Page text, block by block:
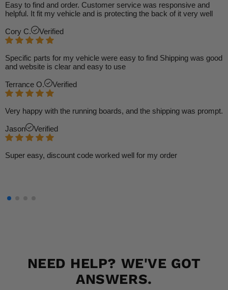
Easy to find and order. Customer service was responsive and
helpful. It fit my vehicle and is protecting the back of it very well
Cory C. Verified
Specific parts for my vehicle were easy to find Shipping was good
and website is clear and easy to use
Terrance O. Verified
Very happy with the running boards, and the shipping was prompt.
Jason Verified
Super easy, discount code worked well for my order
NEED HELP? WE'VE GOT
ANSWERS.